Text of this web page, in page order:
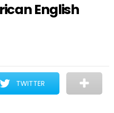
English
TWITTER